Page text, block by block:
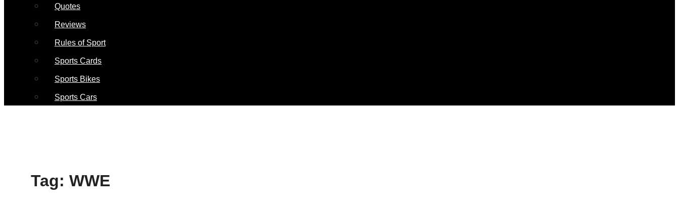
Quotes
Reviews
Rules of Sport
Sports Cards
Sports Bikes
Sports Cars
Tag:WWE